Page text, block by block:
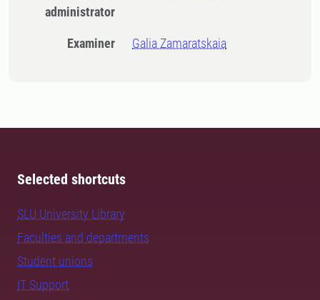
administrator
Examiner Galia Zamaratskaia
Selected shortcuts
SLU University Library
Faculties and departments
Student unions
IT Support